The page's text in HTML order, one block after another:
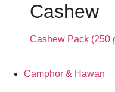
Cashew
Cashew Pack (250
Camphor & Hawan